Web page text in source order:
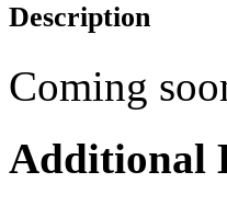
Description
Coming
Additional